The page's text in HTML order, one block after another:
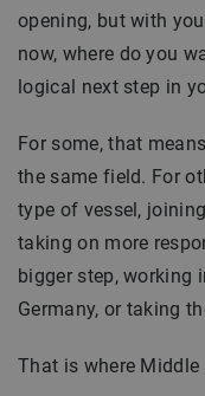
opening, but with
now, where do you
logical next step in
For some, that
the same field. For
type of vessel,
taking on more
bigger step, working
Germany, or taking
That is where